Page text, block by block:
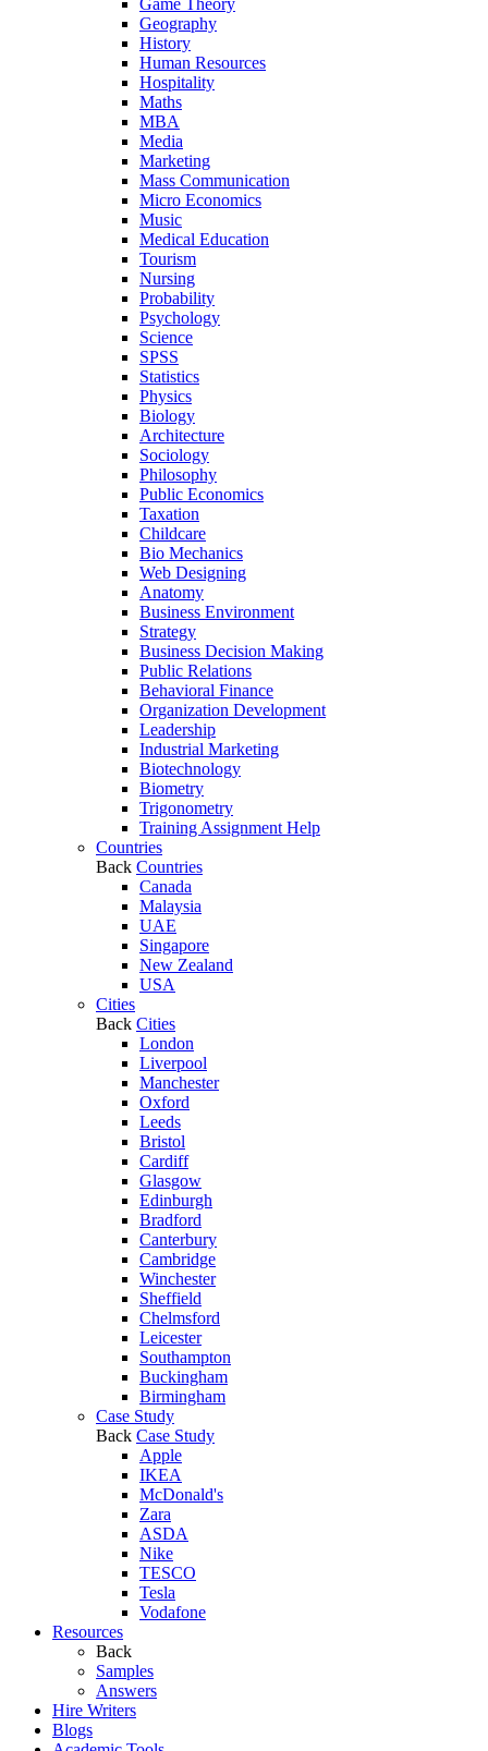
Game Theory
Geography
History
Human Resources
Hospitality
Maths
MBA
Media
Marketing
Mass Communication
Micro Economics
Music
Medical Education
Tourism
Nursing
Probability
Psychology
Science
SPSS
Statistics
Physics
Biology
Architecture
Sociology
Philosophy
Public Economics
Taxation
Childcare
Bio Mechanics
Web Designing
Anatomy
Business Environment
Strategy
Business Decision Making
Public Relations
Behavioral Finance
Organization Development
Leadership
Industrial Marketing
Biotechnology
Biometry
Trigonometry
Training Assignment Help
Countries
Back Countries
Canada
Malaysia
UAE
Singapore
New Zealand
USA
Cities
Back Cities
London
Liverpool
Manchester
Oxford
Leeds
Bristol
Cardiff
Glasgow
Edinburgh
Bradford
Canterbury
Cambridge
Winchester
Sheffield
Chelmsford
Leicester
Southampton
Buckingham
Birmingham
Case Study
Back Case Study
Apple
IKEA
McDonald's
Zara
ASDA
Nike
TESCO
Tesla
Vodafone
Resources
Back
Samples
Answers
Hire Writers
Blogs